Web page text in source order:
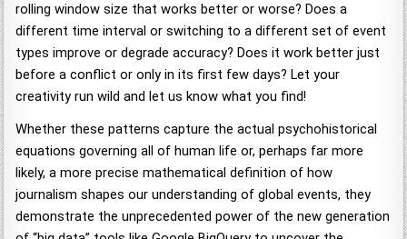
rolling window size that works better or worse? Does a
different time interval or switching to a different set of event
types improve or degrade accuracy? Does it work better just
before a conflict or only in its first few days? Let your
creativity run wild and let us know what you find!
Whether these patterns capture the actual psychohistorical
equations governing all of human life or, perhaps far more
likely, a more precise mathematical definition of how
journalism shapes our understanding of global events, they
demonstrate the unprecedented power of the new generation